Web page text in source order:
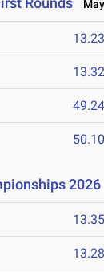
13.23
13.32
49.24
50.10
2026
13.35
13.28